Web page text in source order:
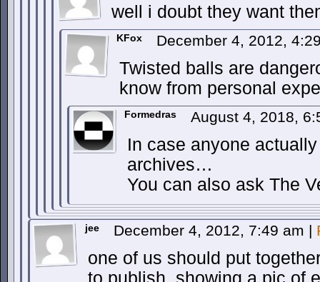
well i doubt they want
KFox December 4, 2012,
Twisted balls are
know from personal
Formedras August 4, 2018,
In case anyone
archives…
You can also ask The
jee December 4, 2012, 7:49 am |
one of us should put
to publish, showing a pic of